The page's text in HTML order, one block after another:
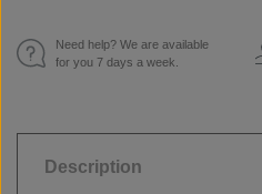
Need help? We are available
for you 7 days a week.
Description